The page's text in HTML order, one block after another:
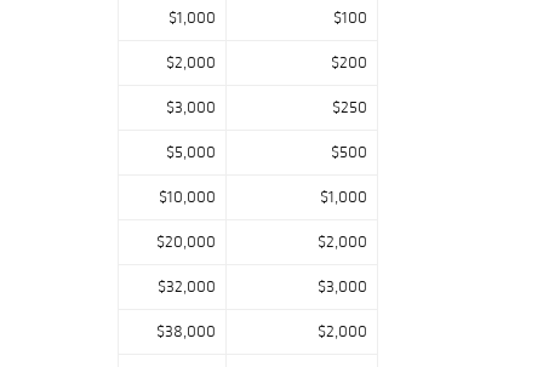
$1,000 $100
$2,000 $200
$3,000 $250
$5,000 $500
$10,000 $1,000
$20,000 $2,000
$32,000 $3,000
$38,000 $2,000